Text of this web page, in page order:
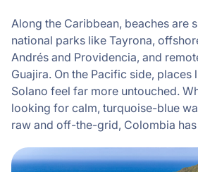
Along the Caribbean, beaches are
national parks like Tayrona,
Andrés and Providencia, and
Guajira. On the Pacific side, places
Solano feel far more untouched.
looking for calm, turquoise-blue
raw and off-the-grid, Colombia